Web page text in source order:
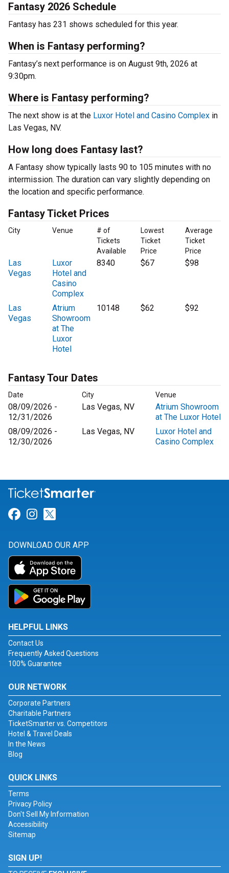
Fantasy 2026 Schedule
Fantasy has 231 shows scheduled for this year.
When is Fantasy performing?
Fantasy’s next performance is on August 9th, 2026 at
9:30pm.
Where is Fantasy performing?
The next show is at the Luxor Hotel and Casino Complex in
Las Vegas, NV.
How long does Fantasy last?
A Fantasy show typically lasts 90 to 105 minutes with no
intermission. The duration can vary slightly depending on
the location and specific performance.
Fantasy Ticket Prices
City Venue
# of
Tickets
Available
Lowest
Ticket
Price
Average
Ticket
Price
Las
Vegas
Luxor
Hotel and
Casino
Complex
8340 $67 $98
Las
Vegas
Atrium
Showroom
at The
Luxor
Hotel
10148 $62 $92
Fantasy Tour Dates
Date City Venue
08/09/2026 -
12/31/2026
Las Vegas, NV
Atrium Showroom
at The Luxor Hotel
08/09/2026 -
12/30/2026
Las Vegas, NV
Luxor Hotel and
Casino Complex
Link for Facebook
Link for Instagram
DOWNLOAD OUR APP
HELPFUL LINKS
Contact Us
Frequently Asked Questions
100% Guarantee
OUR NETWORK
Corporate Partners
Charitable Partners
TicketSmarter vs. Competitors
Hotel & Travel Deals
In the News
Blog
QUICK LINKS
Terms
Privacy Policy
Don't Sell My Information
Accessibility
Sitemap
SIGN UP!